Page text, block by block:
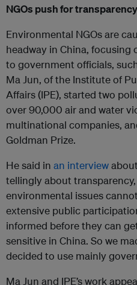
NGOs push for transparency
Environmental NGOs are
headway in China, focusing
to government officials,
Ma Jun, of the Institute of
Affairs (IPE), started two
over 90,000 air and water
multinational companies,
Goldman Prize.
He said in an interview
tellingly about
environmental issues
extensive public
informed before they can
sensitive in China. So we
decided to use mainly
Ma Jun and IPE’s work